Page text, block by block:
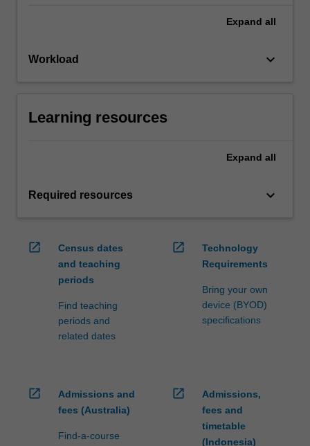
Expand all
Workload keyboard_arrow_down
Learning resources
Expand all
Required resources keyboard_arrow_down
open_in_new
Census dates
and teaching
periods
Find teaching
periods and
related dates
open_in_new
Technology
Requirements
Bring your own
device (BYOD)
specifications
open_in_new
Admissions and
fees (Australia)
Find-a-course
open_in_new
Admissions,
fees and
timetable
(Indonesia)